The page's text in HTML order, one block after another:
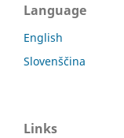
Language
English
Slovenščina
Links